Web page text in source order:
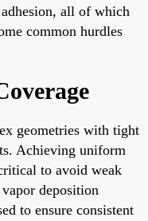
all of which
common hurdles
geometries with tight
Achieving uniform
to avoid weak
deposition
to ensure consistent